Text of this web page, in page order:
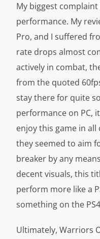
My biggest
performance. My
Pro, and I suffered
rate drops almost
actively in combat,
from the quoted
stay there for quite
performance on PC,
enjoy this game in
they seemed to aim
breaker by any
decent visuals, this
perform more like a
something on the
Ultimately, Warriors